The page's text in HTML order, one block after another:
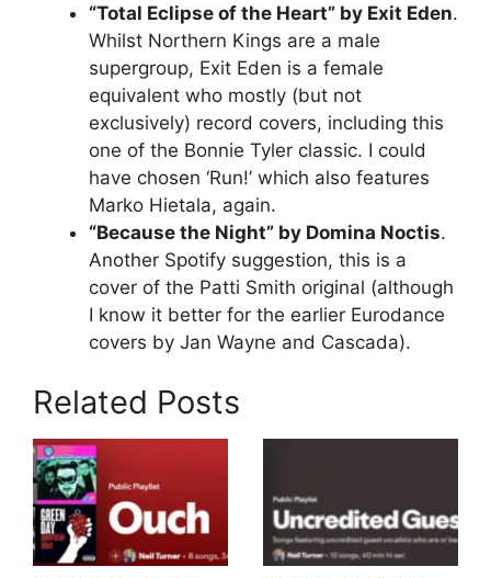
“Total Eclipse of the Heart” by Exit Eden.
Whilst Northern Kings are a male
supergroup, Exit Eden is a female
equivalent who mostly (but not
exclusively) record covers, including this
one of the Bonnie Tyler classic. I could
have chosen ‘Run!’ which also features
Marko Hietala, again.
“Because the Night” by Domina Noctis.
Another Spotify suggestion, this is a
cover of the Patti Smith original (although
I know it better for the earlier Eurodance
covers by Jan Wayne and Cascada).
Related Posts